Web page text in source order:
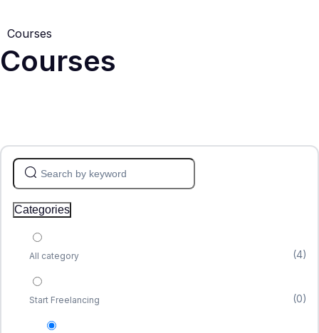
Courses
Courses
Categories
All category (4)
Start Freelancing (0)